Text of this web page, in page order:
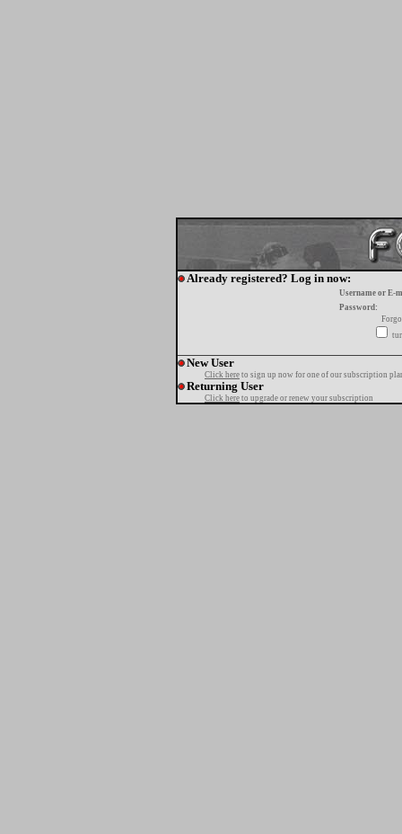
Already registered? Log in now:
Username or E-
Password:
New User
Click here to sign up now for one of our subscription
Returning User
Click here to upgrade or renew your subscription